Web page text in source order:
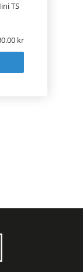
TS